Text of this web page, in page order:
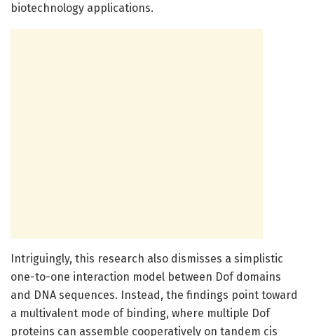
biotechnology applications.
Intriguingly, this research also dismisses a simplistic
one-to-one interaction model between Dof domains
and DNA sequences. Instead, the findings point toward
a multivalent mode of binding, where multiple Dof
proteins can assemble cooperatively on tandem cis